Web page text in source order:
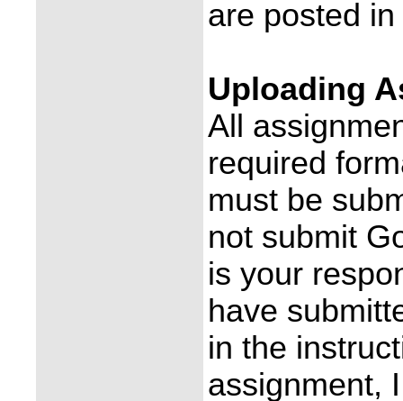
are posted
Uploading
All
required
must be
not submit
is your
have
in the
assignment,